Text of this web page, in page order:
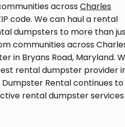
acrossCharles
code. We can haul a rental
dumpsters to more than
communities across
in Bryans Road, Maryland.
rental dumpster provider
Rental continues to
rental dumpster services